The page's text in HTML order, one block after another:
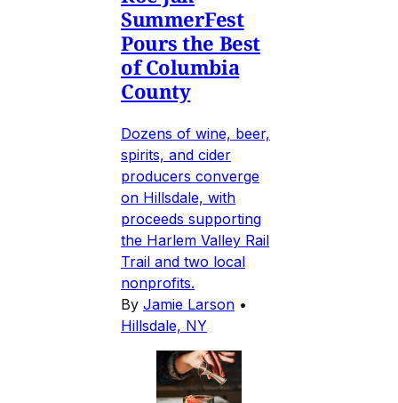
SummerFest
Pours the Best
of Columbia
County
Dozens of wine, beer,
spirits, and cider
producers converge
on Hillsdale, with
proceeds supporting
the Harlem Valley Rail
Trail and two local
nonprofits.
By Jamie Larson •
Hillsdale, NY